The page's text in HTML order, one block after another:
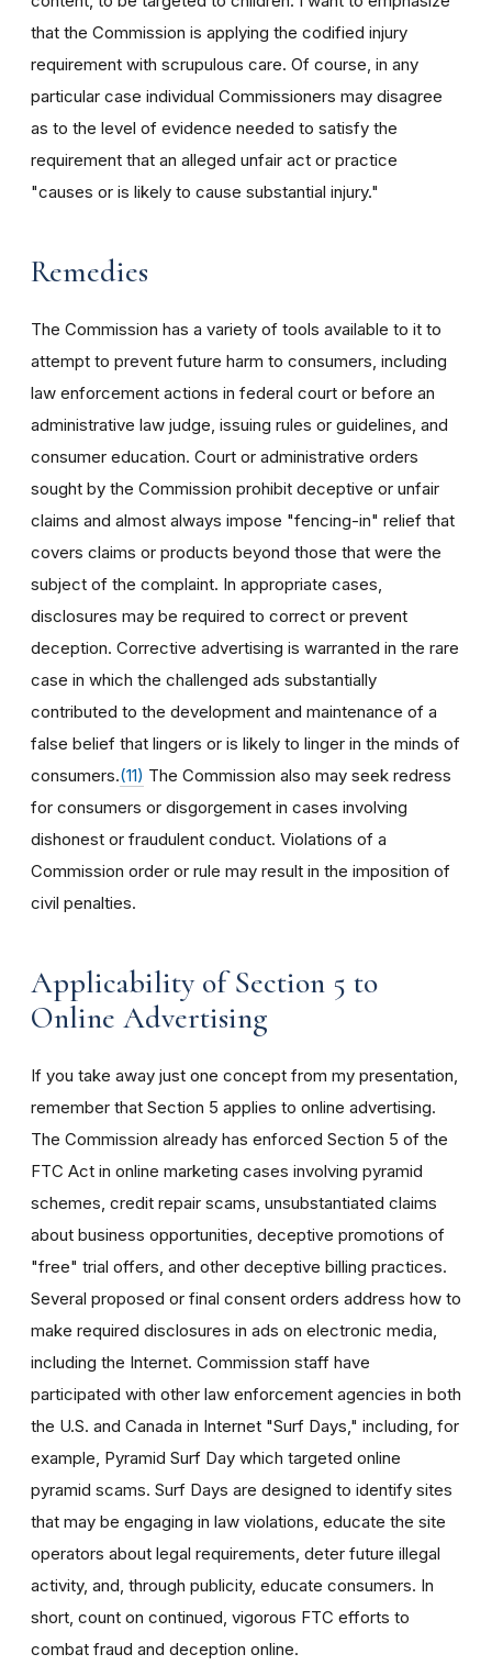
that the Commission is applying the codified injury
requirement with scrupulous care. Of course, in any
particular case individual Commissioners may disagree
as to the level of evidence needed to satisfy the
requirement that an alleged unfair act or practice
"causes or is likely to cause substantial injury."
Remedies
The Commission has a variety of tools available to it to
attempt to prevent future harm to consumers, including
law enforcement actions in federal court or before an
administrative law judge, issuing rules or guidelines, and
consumer education. Court or administrative orders
sought by the Commission prohibit deceptive or unfair
claims and almost always impose "fencing-in" relief that
covers claims or products beyond those that were the
subject of the complaint. In appropriate cases,
disclosures may be required to correct or prevent
deception. Corrective advertising is warranted in the rare
case in which the challenged ads substantially
contributed to the development and maintenance of a
false belief that lingers or is likely to linger in the minds of
consumers.(11) The Commission also may seek redress
for consumers or disgorgement in cases involving
dishonest or fraudulent conduct. Violations of a
Commission order or rule may result in the imposition of
civil penalties.
Applicability of Section 5 to
Online Advertising
If you take away just one concept from my presentation,
remember that Section 5 applies to online advertising.
The Commission already has enforced Section 5 of the
FTC Act in online marketing cases involving pyramid
schemes, credit repair scams, unsubstantiated claims
about business opportunities, deceptive promotions of
"free" trial offers, and other deceptive billing practices.
Several proposed or final consent orders address how to
make required disclosures in ads on electronic media,
including the Internet. Commission staff have
participated with other law enforcement agencies in both
the U.S. and Canada in Internet "Surf Days," including, for
example, Pyramid Surf Day which targeted online
pyramid scams. Surf Days are designed to identify sites
that may be engaging in law violations, educate the site
operators about legal requirements, deter future illegal
activity, and, through publicity, educate consumers. In
short, count on continued, vigorous FTC efforts to
combat fraud and deception online.